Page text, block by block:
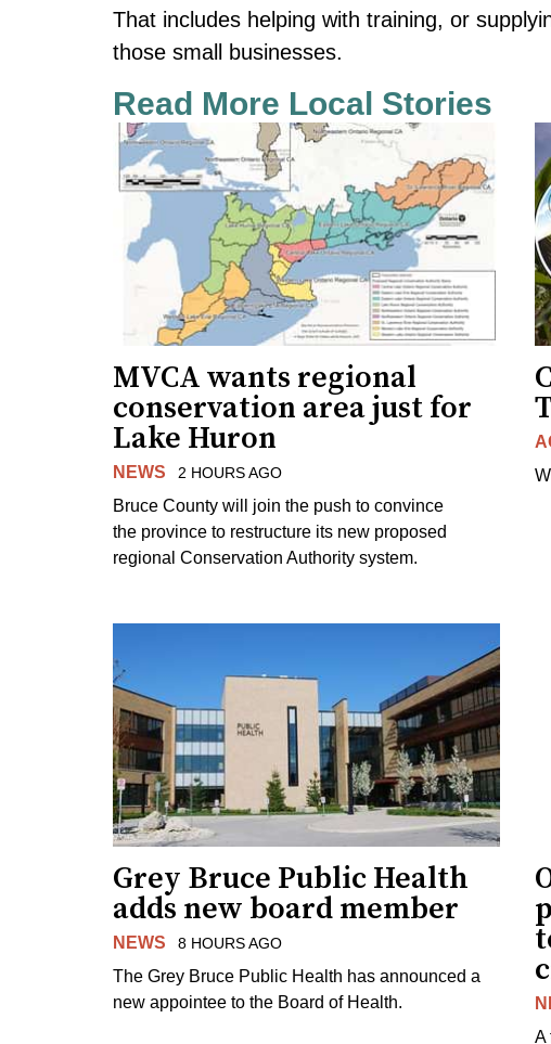
That includes helping with training, or
those small businesses.
Read More Local Stories
MVCA wants regional
conservation area just for
Lake Huron
NEWS 2 HOURS AGO
Bruce County will join the push to convince
the province to restructure its new proposed
regional Conservation Authority system.
Grey Bruce Public Health
adds new board member
NEWS 8 HOURS AGO
The Grey Bruce Public Health has announced a
new appointee to the Board of Health.
A